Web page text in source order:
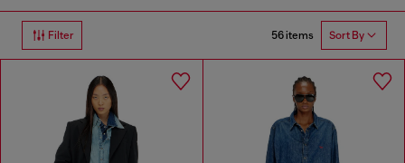
Filter 56 items Sort By